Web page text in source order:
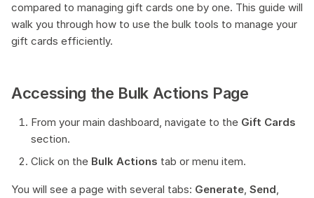
t
r
1. Generating Bulk Gift Cards
2. Sending Bulk Gift Cards
Monitoring Your Bulk Jobs
compared to managing gift cards one by one. This guide will
walk you through how to use the bulk tools to manage your
gift cards efficiently.
Accessing the Bulk Actions Page
From your main dashboard, navigate to the Gift Cards
section.
Click on the Bulk Actions tab or menu item.
You will see a page with several tabs: Generate Send